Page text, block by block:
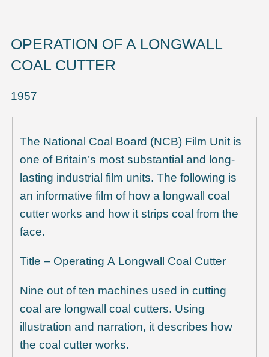
OPERATION OF A LONGWALL
COAL CUTTER
1957
The National Coal Board (NCB) Film Unit is
one of Britain’s most substantial and long-
lasting industrial film units. The following is
an informative film of how a longwall coal
cutter works and how it strips coal from the
face.
Title – Operating A Longwall Coal Cutter
Nine out of ten machines used in cutting
coal are longwall coal cutters. Using
illustration and narration, it describes how
the coal cutter works.